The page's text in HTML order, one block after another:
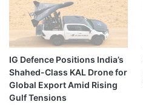
IG Defence Positions India’s
Shahed-Class KAL Drone for
Global Export Amid Rising
Gulf Tensions